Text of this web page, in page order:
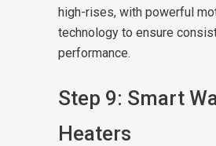
high-rises, with powerful
technology to ensure
performance.
Step 9: Smart
Heaters